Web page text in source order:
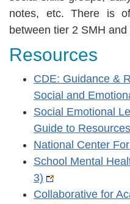
notes, etc. There is
between tier 2 SMH and
Resources
CDE: Guidance &
Social and
Social Emotional
Guide to Resources
National Center
School Mental
3)
Collaborative for